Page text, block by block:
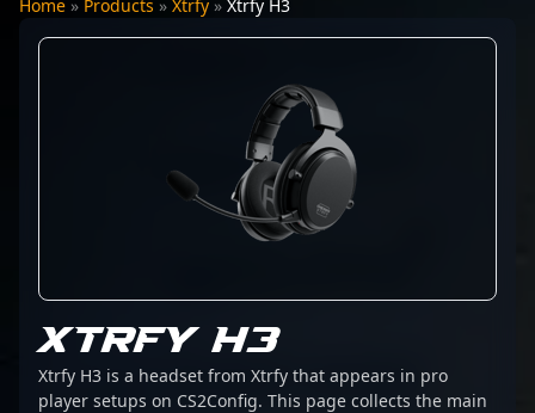
Home » Products » Xtrfy » Xtrfy H3
XTRFY H3
Xtrfy H3 is a headset from Xtrfy that appears in pro
player setups on CS2Config. This page collects the main